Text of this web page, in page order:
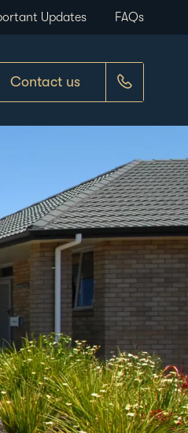
Updates FAQs
Contact us